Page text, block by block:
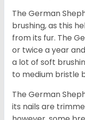
The German
brushing, as this
from its fur. The
or twice a year
a lot of soft
to medium bristle
The German
its nails are